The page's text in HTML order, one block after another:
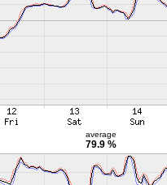
average
79.9 %